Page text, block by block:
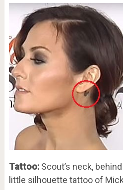
Tattoo:Scout’s neck,
little silhouette tattoo of